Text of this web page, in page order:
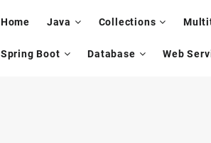
Home Java Collections
Spring Boot Database Web